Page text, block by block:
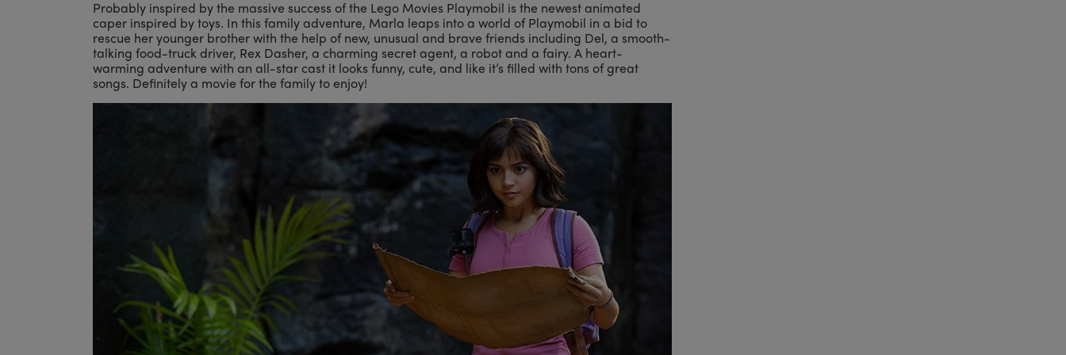
Probably inspired by the massive success of the Lego Movies Playmobil is the newest animated
caper inspired by toys. In this family adventure, Marla leaps into a world of Playmobil in a bid to
rescue her younger brother with the help of new, unusual and brave friends including Del, a smooth-
talking food-truck driver, Rex Dasher, a charming secret agent, a robot and a fairy. A heart-
warming adventure with an all-star cast it looks funny, cute, and like it’s filled with tons of great
songs. Definitely a movie for the family to enjoy!